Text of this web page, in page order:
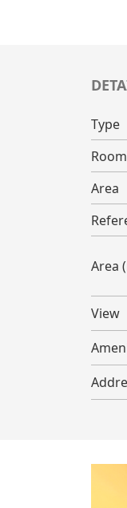
Type
Area
Area
View